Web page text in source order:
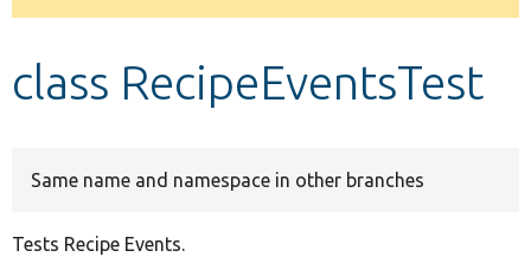
Develop for Drupal
message
class RecipeEventsTest
Same name and namespace in other branches
Tests Recipe Events.